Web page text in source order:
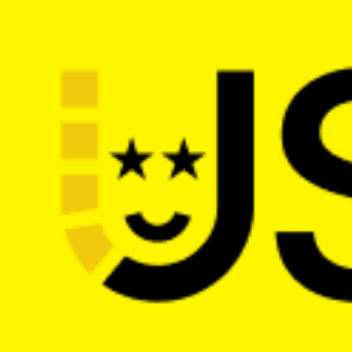
The main web dev conference in the